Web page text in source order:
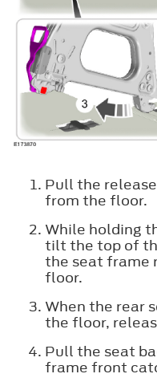
Pull the
from the floor.
While holding
tilt the top of
the seat frame
floor.
When the rear
the floor,
Pull the seat
frame front